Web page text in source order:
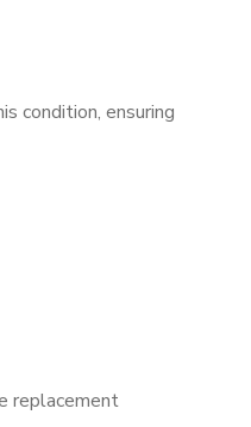
condition, ensuring
replacement